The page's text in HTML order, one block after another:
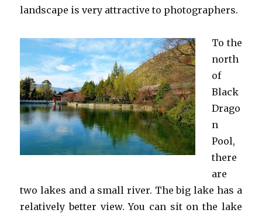
landscape is very attractive to photographers.
To the
north
of
Black
Drago
n
Pool,
there
are
two lakes and a small river. The big lake has a
relatively better view. You can sit on the lake